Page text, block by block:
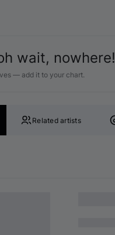
wait, nowhere!
— add it to your chart.
Related artists